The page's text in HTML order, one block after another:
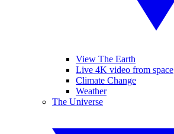
View The Earth
Live 4K video from space
Climate Change
Weather
The Universe